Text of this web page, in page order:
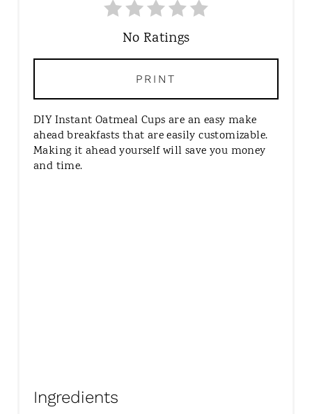
No Ratings
PRINT
DIY Instant Oatmeal Cups are an easy make
ahead breakfasts that are easily customizable.
Making it ahead yourself will save you money
and time.
Ingredients